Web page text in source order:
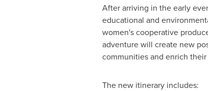
After arriving in the early
educational and
women's cooperative
adventure will create new
communities and enrich
The new itinerary includes: